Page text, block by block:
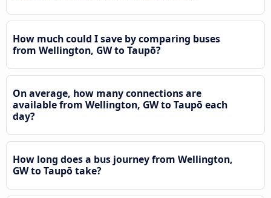
How much could I save by comparing buses
from Wellington, GW to Taupō?
On average, how many connections are
available from Wellington, GW to Taupō each
day?
How long does a bus journey from Wellington,
GW to Taupō take?